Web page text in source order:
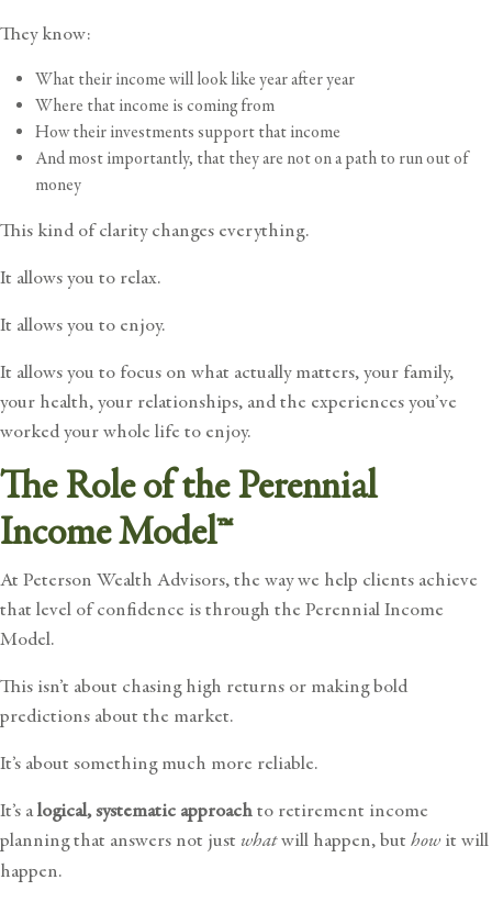
They know:
What their income will look like year after year
Where that income is coming from
How their investments support that income
And most importantly, that they are not on a path to run out of
money
This kind of clarity changes everything.
It allows you to relax.
It allows you to enjoy.
It allows you to focus on what actually matters, your family,
your health, your relationships, and the experiences you’ve
worked your whole life to enjoy.
The Role of the Perennial
Income Model™
At Peterson Wealth Advisors, the way we help clients achieve
that level of confidence is through the Perennial Income
Model.
This isn’t about chasing high returns or making bold
predictions about the market.
It’s about something much more reliable.
It’s alogical, systematic approachto retirement income
planning that answers not just whatwill happen, but how it will
happen.